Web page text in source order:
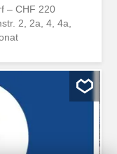
– CHF 220
2, 2a, 4, 4a,